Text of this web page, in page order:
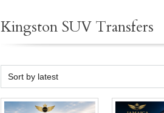
Kingston SUV Transfers